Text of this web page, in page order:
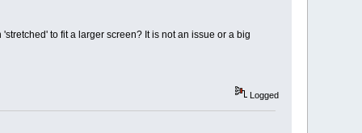
to fit a larger screen? It is not an issue or a big
Logged